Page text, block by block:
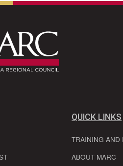
QUICK LINKS
TRAINING AND
ABOUT MARC